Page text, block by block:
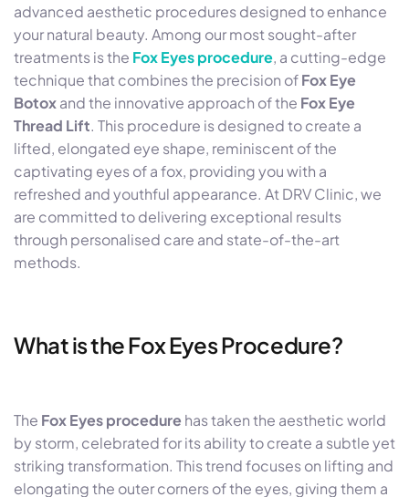
advanced aesthetic procedures designed to enhance
your natural beauty. Among our most sought-after
treatments is the Fox Eyes procedure, a cutting-edge
technique that combines the precision ofFox Eye
Botoxand the innovative approach of the Fox Eye
Thread Lift. This procedure is designed to create a
lifted, elongated eye shape, reminiscent of the
captivating eyes of a fox, providing you with a
refreshed and youthful appearance. At DRV Clinic, we
are committed to delivering exceptional results
through personalised care and state-of-the-art
methods.
What is the Fox Eyes Procedure?
The Fox Eyes procedure has taken the aesthetic world
by storm, celebrated for its ability to create a subtle yet
striking transformation. This trend focuses on lifting and
elongating the outer corners of the eyes, giving them a